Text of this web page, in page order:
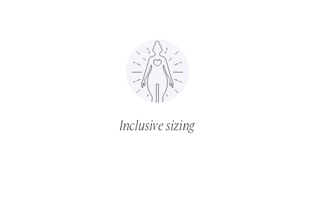
Inclusive sizing